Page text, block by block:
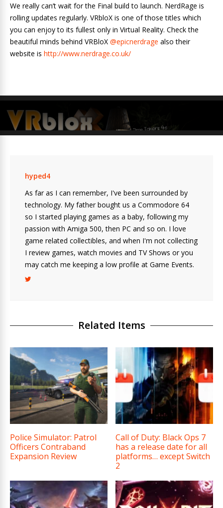
We really can’t wait for the Final build to launch. NerdRage is
rolling updates regularly. VRbloX is one of those titles which
you can enjoy to its fullest only in Virtual Reality. Check the
beautiful minds behind VRBloX @epicnerdrage also their
website is http://www.nerdrage.co.uk/
hyped4
As far as I can remember, I've been surrounded by
technology. My father bought us a Commodore 64
so I started playing games as a baby, following my
passion with Amiga 500, then PC and so on. I love
game related collectibles, and when I'm not collecting
I review games, watch movies and TV Shows or you
may catch me keeping a low profile at Game Events.
Related Items
Police Simulator: Patrol
Officers Contraband
Expansion Review
Call of Duty: Black Ops 7
has a release date for all
platforms… except Switch
2